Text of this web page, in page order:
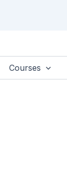
Courses